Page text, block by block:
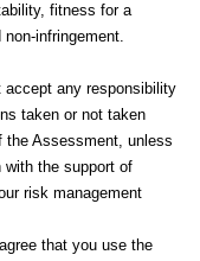
fitness for a
infringement.
accept any responsibility
taken or not taken
the Assessment, unless
the support of
risk management
that you use the